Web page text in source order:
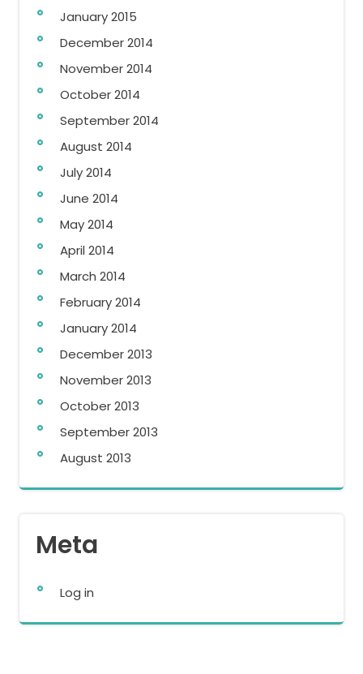
January 2015
December 2014
November 2014
October 2014
September 2014
August 2014
July 2014
June 2014
May 2014
April 2014
March 2014
February 2014
January 2014
December 2013
November 2013
October 2013
September 2013
August 2013
Meta
Log in